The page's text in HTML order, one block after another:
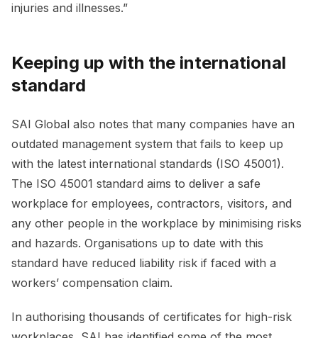
injuries and illnesses.”
Keeping up with the international
standard
SAI Global also notes that many companies have an
outdated management system that fails to keep up
with the latest international standards (ISO 45001).
The ISO 45001 standard aims to deliver a safe
workplace for employees, contractors, visitors, and
any other people in the workplace by minimising risks
and hazards. Organisations up to date with this
standard have reduced liability risk if faced with a
workers’ compensation claim.
In authorising thousands of certificates for high-risk